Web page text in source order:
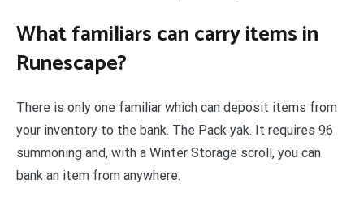
What familiars can carry items in
Runescape?
There is only one familiar which can deposit items from
your inventory to the bank. The Pack yak. It requires 96
summoning and, with a Winter Storage scroll, you can
bank an item from anywhere.